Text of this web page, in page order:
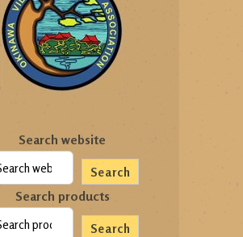
Search website
Search
Search products
Search